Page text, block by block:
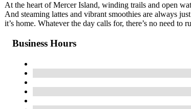
At the heart of Mercer Island, winding trails and open
And steaming lattes and vibrant smoothies are always
it’s home. Whatever the day calls for, there’s no need
Business Hours